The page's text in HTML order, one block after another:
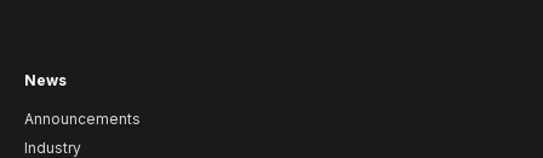
News
Announcements
Industry